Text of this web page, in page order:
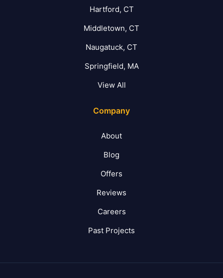
Hartford, CT
Middletown, CT
Naugatuck, CT
Springfield, MA
View All
Company
About
Blog
Offers
Reviews
Careers
Past Projects